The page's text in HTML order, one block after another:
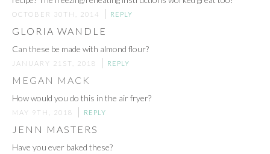
OCTOBER 30TH, 2014 REPLY
GLORIA WANDLE
Can these be made with almond flour?
JANUARY 21ST, 2018 REPLY
MEGAN MACK
How would you do this in the air fryer?
MAY 9TH, 2018 REPLY
JENN MASTERS
Have you ever baked these?